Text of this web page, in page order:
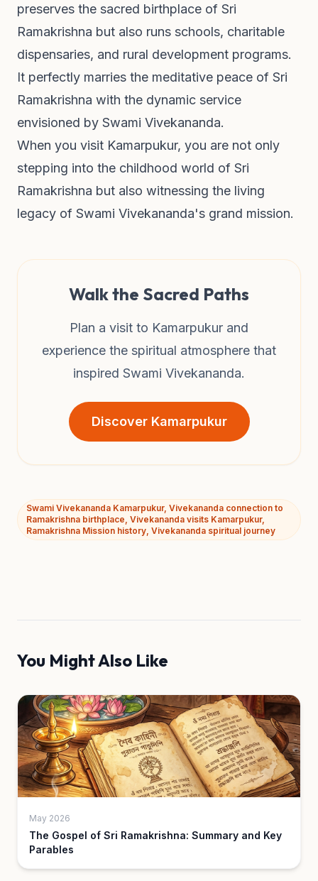
preserves the sacred birthplace of Sri
Ramakrishna but also runs schools, charitable
dispensaries, and rural development programs.
It perfectly marries the meditative peace of Sri
Ramakrishna with the dynamic service
envisioned by Swami Vivekananda.
When you visit Kamarpukur, you are not only
stepping into the childhood world of Sri
Ramakrishna but also witnessing the living
legacy of Swami Vivekananda's grand mission.
Walk the Sacred Paths
Plan a visit to Kamarpukur and
experience the spiritual atmosphere that
inspired Swami Vivekananda.
Discover Kamarpukur
Swami Vivekananda Kamarpukur, Vivekananda connection to
Ramakrishna birthplace, Vivekananda visits Kamarpukur,
Ramakrishna Mission history, Vivekananda spiritual journey
You Might Also Like
May 2026
The Gospel of Sri Ramakrishna: Summary and Key
Parables